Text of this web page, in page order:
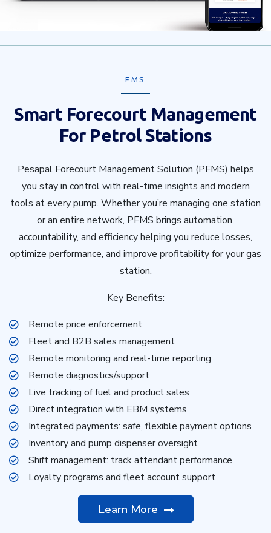
FMS
Smart Forecourt Management
For Petrol Stations
Pesapal Forecourt Management Solution (PFMS) helps
you stay in control with real-time insights and modern
tools at every pump. Whether you’re managing one station
or an entire network, PFMS brings automation,
accountability, and efficiency helping you reduce losses,
optimize performance, and improve profitability for your gas
station.
Key Benefits:
Remote price enforcement
Fleet and B2B sales management
Remote monitoring and real-time reporting
Remote diagnostics/support
Live tracking of fuel and product sales
Direct integration with EBM systems
Integrated payments: safe, flexible payment options
Inventory and pump dispenser oversight
Shift management: track attendant performance
Loyalty programs and fleet account support
Learn More